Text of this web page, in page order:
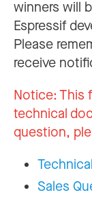
winners will
Espressif
Please
receive
Notice:This
technical
question,
Sales